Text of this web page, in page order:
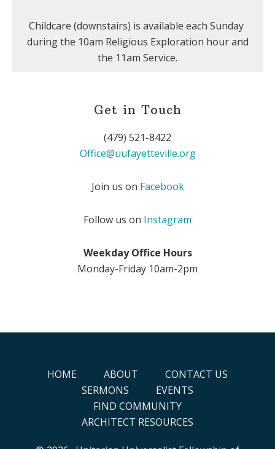
Childcare (downstairs) is available each Sunday
during the 10am Religious Exploration hour and
the 11am Service.
Get in Touch
(479) 521-8422
Office@uufayetteville.org
Join us on Facebook
Follow us on Instagram
Weekday Office Hours
Monday-Friday 10am-2pm
HOME ABOUT
CONTACT US
SERMONS
EVENTS
FIND COMMUNITY
ARCHITECT RESOURCES